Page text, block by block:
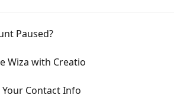
Paused?
Wiza with Creatio
Contact Info